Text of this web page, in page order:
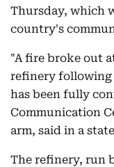
Thursday, which
country's
"A fire broke out
refinery following
has been fully
Communication
arm, said in a
The refinery, run